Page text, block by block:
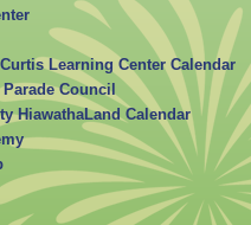
Learning Center Calendar
Council
HiawathaLand Calendar